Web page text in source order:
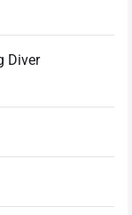
Diver